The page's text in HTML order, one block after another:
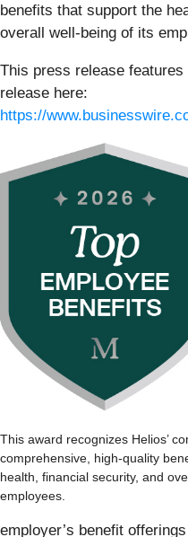
benefits that support the
overall well-being of its
This press release
release here:
https://
This award recognizes Helios’
comprehensive, high-quality
health, financial security, and
employees.
employer’s benefit